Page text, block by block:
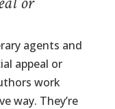
agents and
appeal or
work
way. They’re